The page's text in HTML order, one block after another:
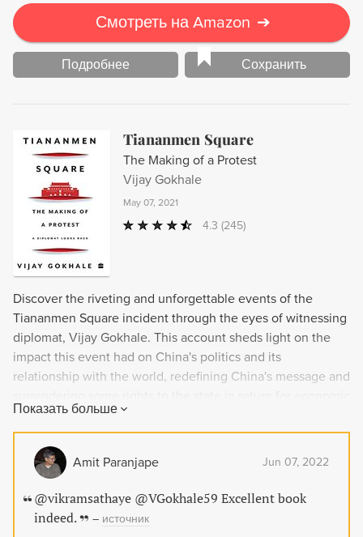
Смотреть на Amazon ➔
Подробнее Сохранить
Tiananmen Square
The Making of a Protest
Vijay Gokhale
May 07, 2021
4.3 (245)
Discover the riveting and unforgettable events of the
Tiananmen Square incident through the eyes of witnessing
diplomat, Vijay Gokhale. This account sheds light on the
impact this event had on China's politics and its
relationship with the world, redefining China's message and
prosperity. Gokhale provides a unique Indian perspective
on an event the Chinese government has been eager to
forget.
Показать больше
Amit Paranjape Jun 07, 2022
@vikramsathaye @VGokhale59 Excellent book
indeed.
– источник